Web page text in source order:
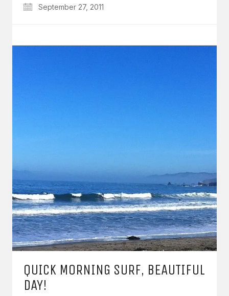
September 27, 2011
QUICK MORNING SURF, BEAUTIFUL
DAY!